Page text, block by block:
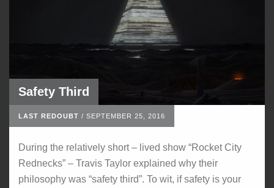
Safety Third
LAST REDOUBT / SEPTEMBER 25, 2016
During the relatively short – lived show “Rocket City
Rednecks” – Travis Taylor explained why their
philosophy was “safety third”. To wit, if safety is your